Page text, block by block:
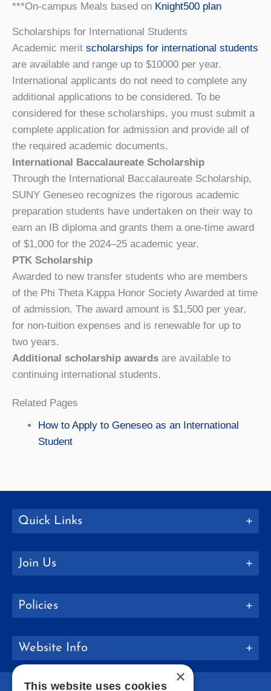
***On-campus Meals based on Knight500 plan
Scholarships for International Students
Academic merit scholarships for international students
are available and range up to $10000 per year.
International applicants do not need to complete any
additional applications to be considered. To be
considered for these scholarships, you must submit a
complete application for admission and provide all of
the required academic documents.
International Baccalaureate Scholarship
Through the International Baccalaureate Scholarship,
SUNY Geneseo recognizes the rigorous academic
preparation students have undertaken on their way to
earn an IB diploma and grants them a one-time award
of $1,000 for the 2024–25 academic year.
PTK Scholarship
Awarded to new transfer students who are members
of the Phi Theta Kappa Honor Society Awarded at time
of admission. The award amount is $1,500 per year,
for non-tuition expenses and is renewable for up to
two years.
Additional scholarship awards are available to
continuing international students.
Related Pages
How to Apply to Geneseo as an International
Student
Quick Links
Join Us
Policies
Website Info
×
This website uses cookies